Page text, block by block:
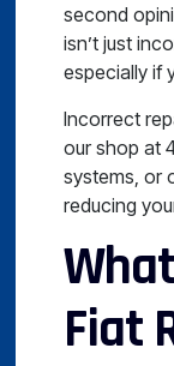
second
isn’t just
especially if
Incorrect
our shop at
systems, or
reducing
Fiat